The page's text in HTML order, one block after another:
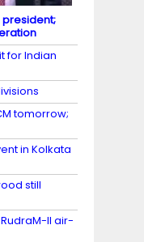
president;
for Indian
tomorrow;
in Kolkata
still
II air-